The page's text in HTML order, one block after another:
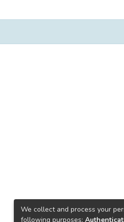
We collect and process your
following purposes: